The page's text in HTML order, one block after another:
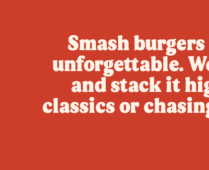
Smash
unforgettable.
and stack it
classics or